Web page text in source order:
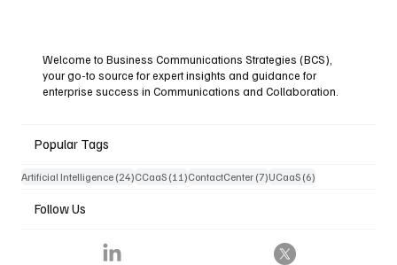
Welcome to Business Communications Strategies (BCS),
your go-to source for expert insights and guidance for
enterprise success in Communications and Collaboration.
Popular Tags
Artificial Intelligence (24)24 posts
CCaaS (11)11 posts
ContactCenter (7)7 posts
UCaaS (6)6 posts
Follow Us